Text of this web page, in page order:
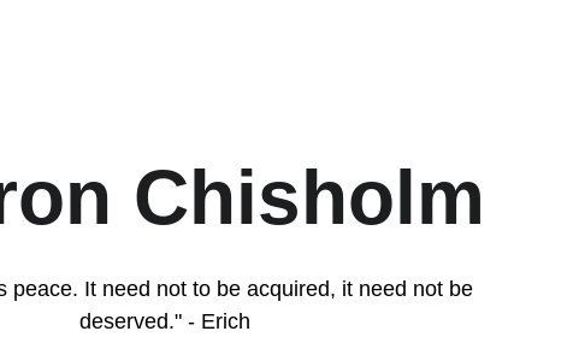
Chisholm
peace. It need not to be acquired, it need not be
deserved." - Erich